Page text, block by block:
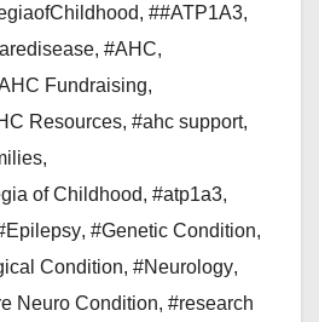
, ##ATP1A3,
, #AHC,
Fundraising,
Resources, #ahc support,
,
of Childhood, #atp1a3,
, #Genetic Condition,
Condition, #Neurology,
Neuro Condition, #research